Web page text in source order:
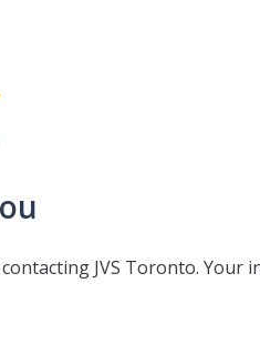
JVS Toronto. Your